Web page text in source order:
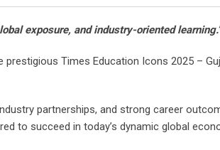
exposure, and industry-oriented
Times Education Icons 2025 –
partnerships, and strong career
to succeed in today’s dynamic global